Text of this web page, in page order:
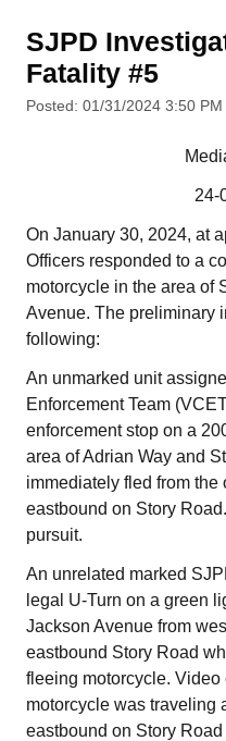
SJPD
Fatality #5
Posted: 01/31/2024 3:50 PM
24-
On January 30, 2024, at
Officers responded to a
motorcycle in the area of
Avenue. The preliminary
following:
An unmarked unit
Enforcement Team
enforcement stop on a
area of Adrian Way and
immediately fled from the
eastbound on Story
pursuit.
An unrelated marked
legal U-Turn on a green
Jackson Avenue from
eastbound Story Road
fleeing motorcycle.
motorcycle was traveling
eastbound on Story